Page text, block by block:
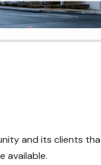
and its clients
available.